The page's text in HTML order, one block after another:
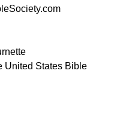
United States Bible